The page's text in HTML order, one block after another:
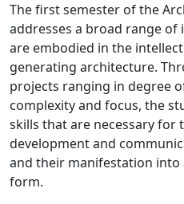
The first semester of the
addresses a broad range of
are embodied in the
generating architecture.
projects ranging in degree
complexity and focus, the
skills that are necessary for
development and
and their manifestation into
form.